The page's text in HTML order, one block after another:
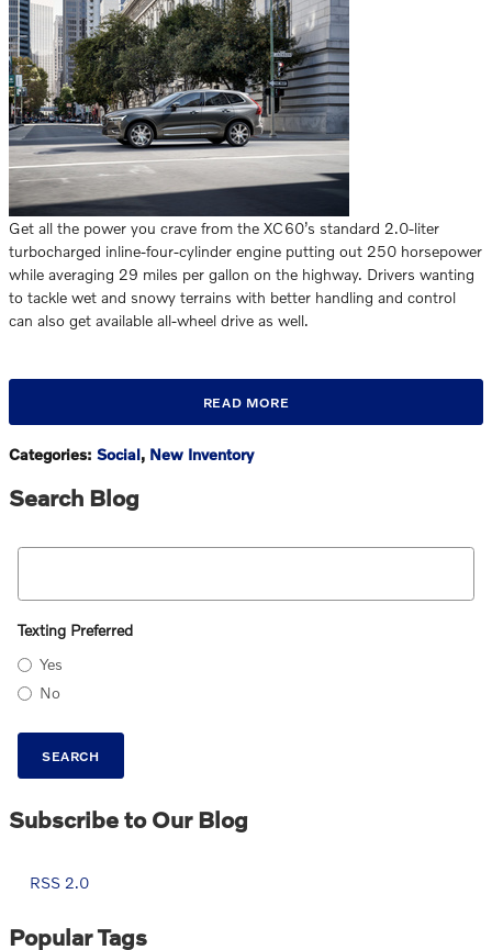
Get all the power you crave from the XC60’s standard 2.0-liter
turbocharged inline-four-cylinder engine putting out 250 horsepower
while averaging 29 miles per gallon on the highway. Drivers wanting
to tackle wet and snowy terrains with better handling and control
can also get available all-wheel drive as well.
READ MORE
Categories: Social, New Inventory
Search Blog
Search Blog
Texting Preferred
Yes
No
SEARCH
Subscribe to Our Blog
RSS 2.0
Popular Tags